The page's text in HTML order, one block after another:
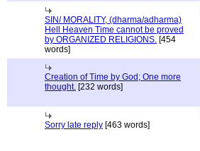
SIN/ MORALITY, (dharma/adharma)
Hell Heaven Time cannot be proved
by ORGANIZED RELIGIONS. [454
words]
Creation of Time by God; One more
thought. [232 words]
Sorry late reply [463 words]